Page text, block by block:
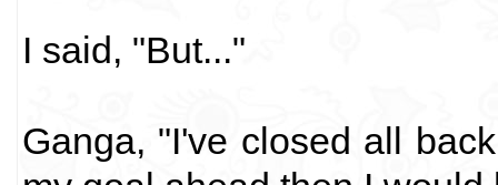
I said, "But..."
Ganga, "I've closed all